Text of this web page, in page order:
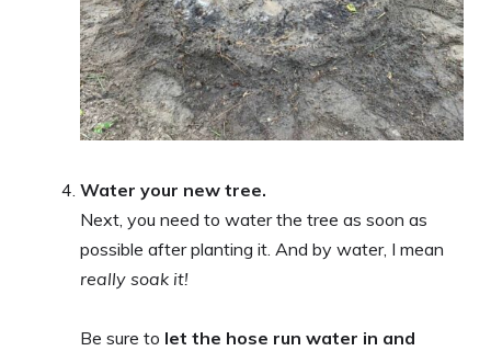
Water your new tree.
Next, you need to water the tree as soon as
possible after planting it. And by water, I mean
really soak it!
Be sure to let the hose run water in and